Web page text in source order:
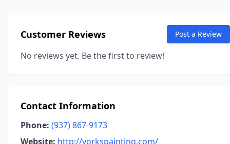
Customer Reviews Post a Review
No reviews yet. Be the first to review!
Contact Information
Phone: (937) 867-9173
Website: http://yorkspainting.com/